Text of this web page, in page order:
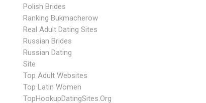
Polish Brides
Ranking Bukmacherow
Real Adult Dating Sites
Russian Brides
Russian Dating
Site
Top Adult Websites
Top Latin Women
TopHookupDatingSites.org